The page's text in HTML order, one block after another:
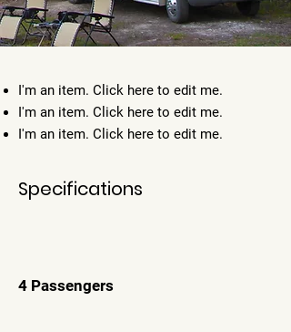
I'm an item. ​Click here to edit me.
I'm an item. ​Click here to edit me.
I'm an item. ​Click here to edit me.
Specifications
4 Passengers